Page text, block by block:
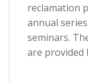
reclamation
annual
seminars.
are provided